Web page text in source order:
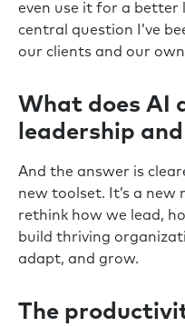
even use it for a better
central question I’ve
our clients and our
What does AI
leadership
And the answer is
new toolset. It’s a
rethink how we lead,
build thriving
adapt, and grow.
The